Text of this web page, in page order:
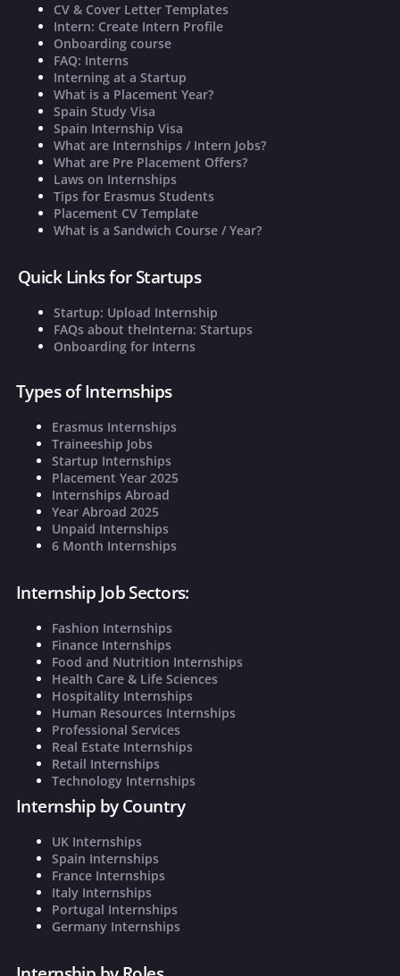
CV & Cover Letter Templates
Intern: Create Intern Profile
Onboarding course
FAQ: Interns
Interning at a Startup
What is a Placement Year?
Spain Study Visa
Spain Internship Visa
What are Internships / Intern Jobs?
What are Pre Placement Offers?
Laws on Internships
Tips for Erasmus Students
Placement CV Template
What is a Sandwich Course / Year?
Quick Links for Startups
Startup: Upload Internship
FAQs about theInterna: Startups
Onboarding for Interns
Types of Internships
Erasmus Internships
Traineeship Jobs
Startup Internships
Placement Year 2025
Internships Abroad
Year Abroad 2025
Unpaid Internships
6 Month Internships
Internship Job Sectors:
Fashion Internships
Finance Internships
Food and Nutrition Internships
Health Care & Life Sciences
Hospitality Internships
Human Resources Internships
Professional Services
Real Estate Internships
Retail Internships
Technology Internships
Internship by Country
UK Internships
Spain Internships
France Internships
Italy Internships
Portugal Internships
Germany Internships